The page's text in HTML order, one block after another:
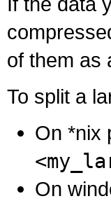
of them as
To split a
On *nix
On